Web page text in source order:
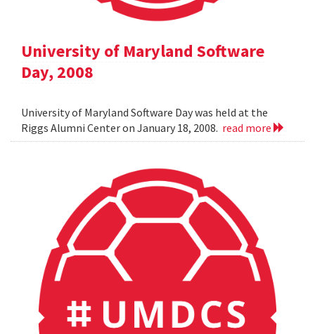
University of Maryland Software
Day, 2008
University of Maryland Software Day was held at the
Riggs Alumni Center on January 18, 2008. read more